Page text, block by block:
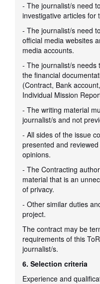
- The journalist/s need
investigative articles for
- The journalist/s need
official media websites
media accounts.
- The journalist/s needs
the financial
(Contract, Bank
Individual Mission
- The writing material
journalist/s and not
- All sides of the issue
presented and
opinions.
- The Contracting
material that is an
of privacy.
- Other similar duties
project.
The contract may be
requirements of this
journalist/s.
6. Selection criteria
Experience and